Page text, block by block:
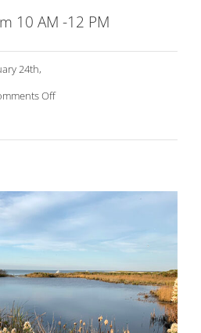
10 AM -12 PM
24th,
Offon
(South),
Sanctuary,